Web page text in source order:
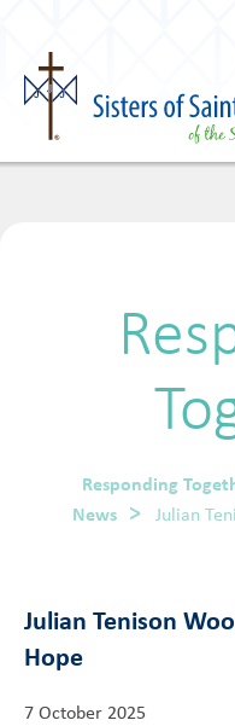
Responding
News
Julian
Julian Tenison
Hope
7 October 2025